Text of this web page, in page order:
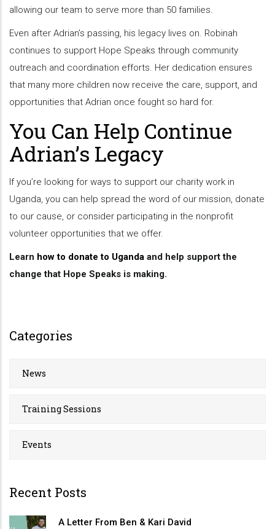
allowing our team to serve more than 50 families.
Even after Adrian’s passing, his legacy lives on. Robinah
continues to support Hope Speaks through community
outreach and coordination efforts. Her dedication ensures
that many more children now receive the care, support, and
opportunities that Adrian once fought so hard for.
You Can Help Continue
Adrian’s Legacy
If you’re looking for ways to support our charity work in
Uganda, you can help spread the word of our mission, donate
to our cause, or consider participating in the nonprofit
volunteer opportunities that we offer.
Learn how to donate to Uganda and help support the
change that Hope Speaks is making.
Categories
News
Training Sessions
Events
Recent Posts
A Letter From Ben & Kari David